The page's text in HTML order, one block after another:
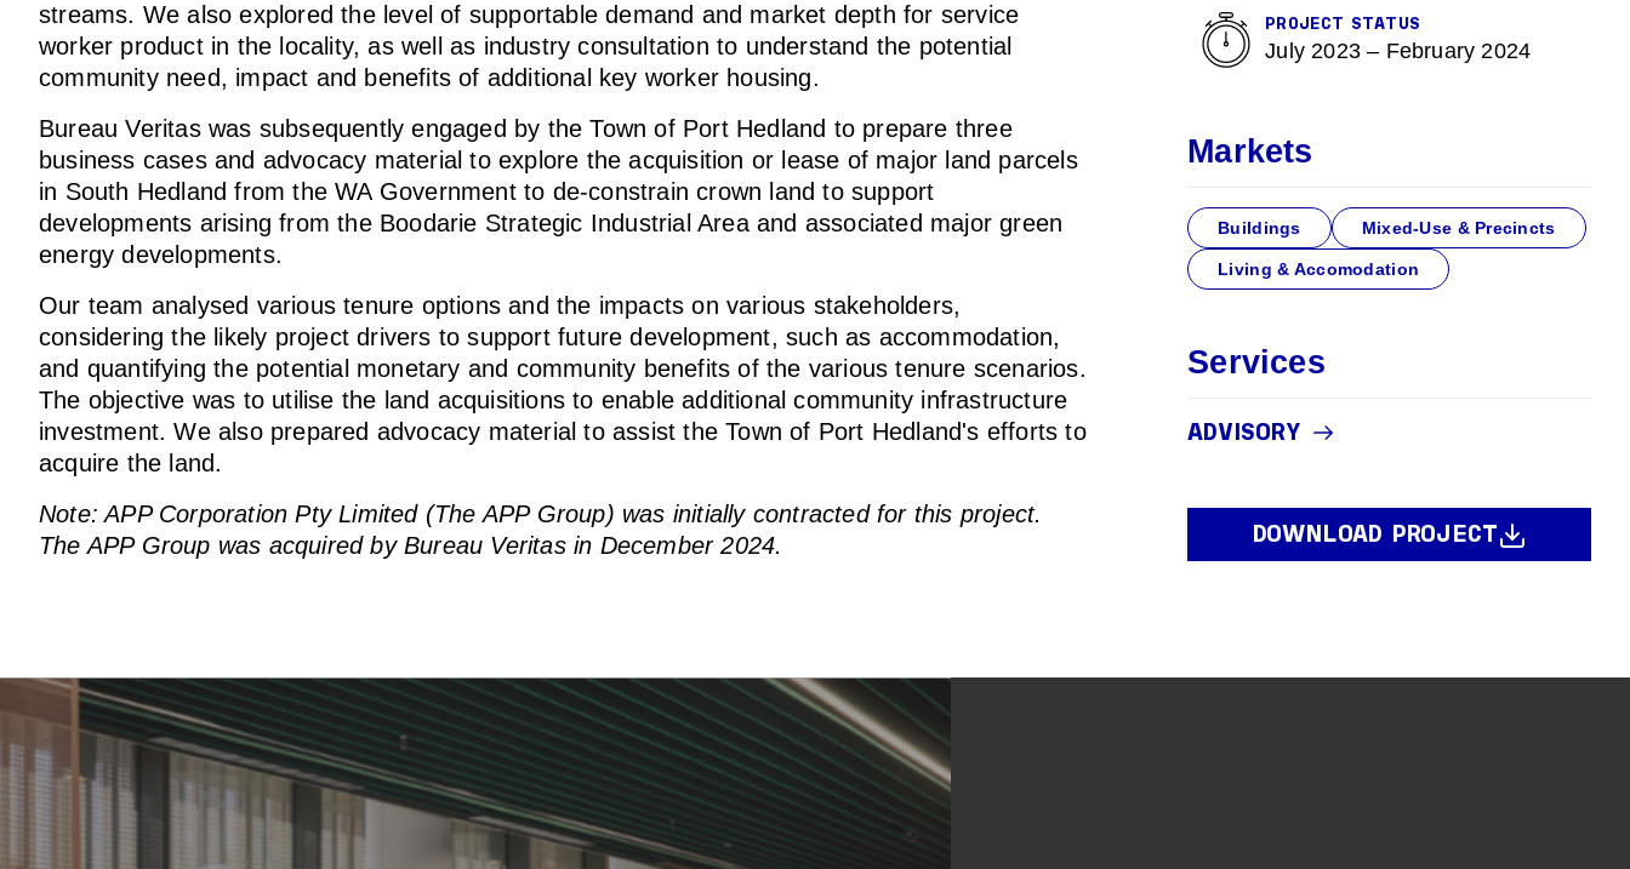
streams. We also explored the level of supportable demand and market depth for service
worker product in the locality, as well as industry consultation to understand the potential
community need, impact and benefits of additional key worker housing.
Bureau Veritas was subsequently engaged by the Town of Port Hedland to prepare three
business cases and advocacy material to explore the acquisition or lease of major land parcels
in South Hedland from the WA Government to de-constrain crown land to support
developments arising from the Boodarie Strategic Industrial Area and associated major green
energy developments.
Our team analysed various tenure options and the impacts on various stakeholders,
considering the likely project drivers to support future development, such as accommodation,
and quantifying the potential monetary and community benefits of the various tenure scenarios.
The objective was to utilise the land acquisitions to enable additional community infrastructure
investment. We also prepared advocacy material to assist the Town of Port Hedland's efforts to
acquire the land.
Note: APP Corporation Pty Limited (The APP Group) was initially contracted for this project.
The APP Group was acquired by Bureau Veritas in December 2024.
PROJECT STATUS
July 2023 – February 2024
Markets
Buildings Mixed-Use & Precincts
Living & Accomodation
Services
ADVISORY
DOWNLOAD PROJECT